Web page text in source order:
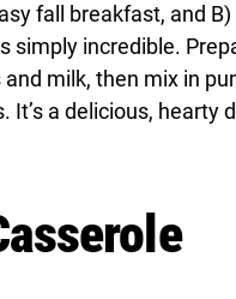
fall breakfast, and
simply incredible.
milk, then mix in
It’s a delicious, hearty